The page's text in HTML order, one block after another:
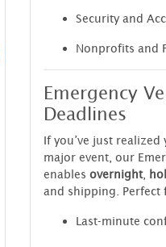
Security and
Nonprofits and
Emergency
Deadlines
If you’ve just
major event, our
enables overnight,
and shipping. Perfect
Last-minute